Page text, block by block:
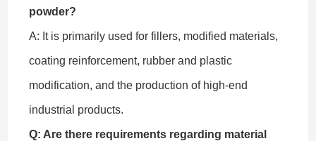
powder?
A: It is primarily used for fillers, modified materials,
coating reinforcement, rubber and plastic
modification, and the production of high-end
industrial products.
Q: Are there requirements regarding material